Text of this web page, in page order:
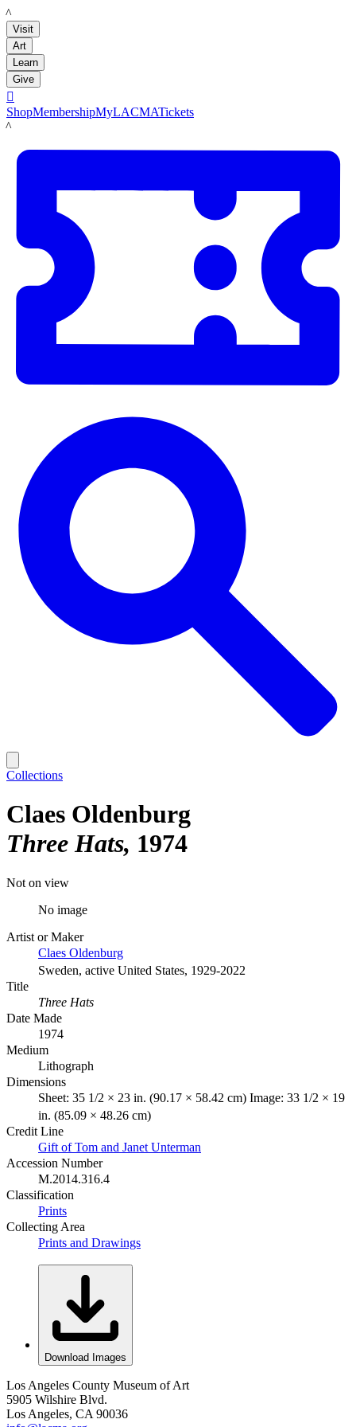
LACMA
Visit
Art
Learn
Give

ShopMembershipMyLACMATickets
LACMA
Collections
Claes Oldenburg
Three Hats 1974
Not on view
No image
Artist or Maker
Claes Oldenburg
Sweden, active United States, 1929-2022
Title
Three Hats
Date Made
1974
Medium
Lithograph
Dimensions
Sheet: 35 1/2 × 23 in. (90.17 × 58.42 cm) Image: 33 1/2 × 19
in. (85.09 × 48.26 cm)
Credit Line
Gift of Tom and Janet Unterman
Accession Number
M.2014.316.4
Classification
Prints
Collecting Area
Prints and Drawings
Download Images
Los Angeles County Museum of Art
5905 Wilshire Blvd.
Los Angeles, CA 90036